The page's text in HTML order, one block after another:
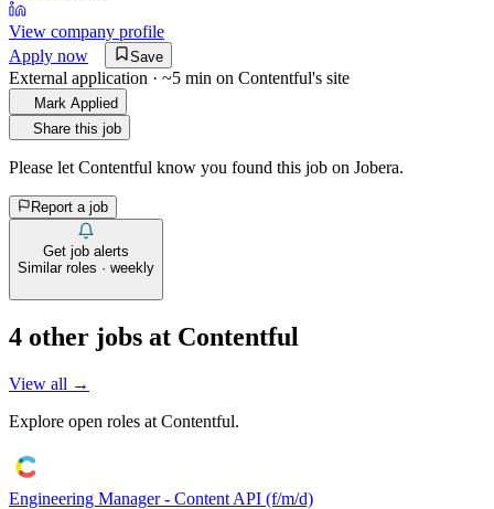
View company profile
Apply now
Save
External application · ~5 min on Contentful's site
Mark Applied
Share this job
Please let Contentful know you found this job on Jobera.
Report a job
Get job alerts
Similar roles · weekly
4 other jobs at Contentful
View all →
Explore open roles at Contentful.
Engineering Manager - Content API (f/m/d)